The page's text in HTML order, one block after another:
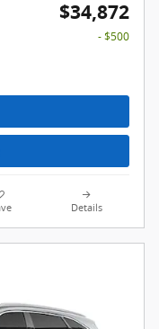
$34,872
- $500
Details